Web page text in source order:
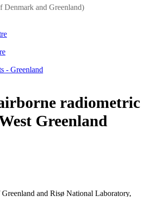
Denmark and Greenland)
- Greenland
radiometric
Greenland
and Risø National Laboratory,